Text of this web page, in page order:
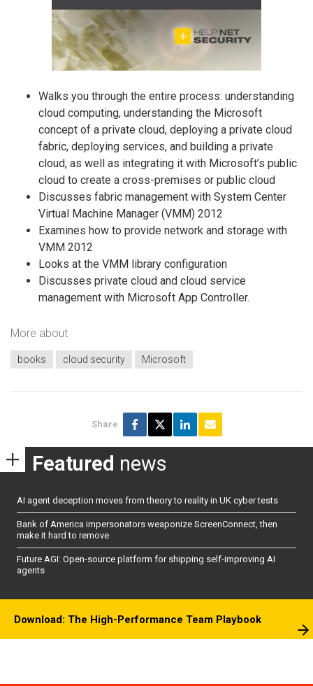
Walks you through the entire process: understanding
cloud computing, understanding the Microsoft
concept of a private cloud, deploying a private cloud
fabric, deploying services, and building a private
cloud, as well as integrating it with Microsoft’s public
cloud to create a cross-premises or public cloud
Discusses fabric management with System Center
Virtual Machine Manager (VMM) 2012
Examines how to provide network and storage with
VMM 2012
Looks at the VMM library configuration
Discusses private cloud and cloud service
management with Microsoft App Controller.
More about
books cloud security Microsoft
Share
Featured news
AI agent deception moves from theory to reality in UK cyber tests
Bank of America impersonators weaponize ScreenConnect, then
make it hard to remove
Future AGI: Open-source platform for shipping self-improving AI
agents
Download: The High-Performance Team Playbook